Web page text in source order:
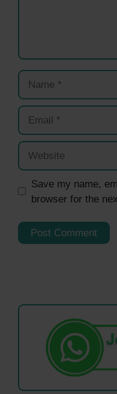
Name
Email
Website
Save my name,
browser for the